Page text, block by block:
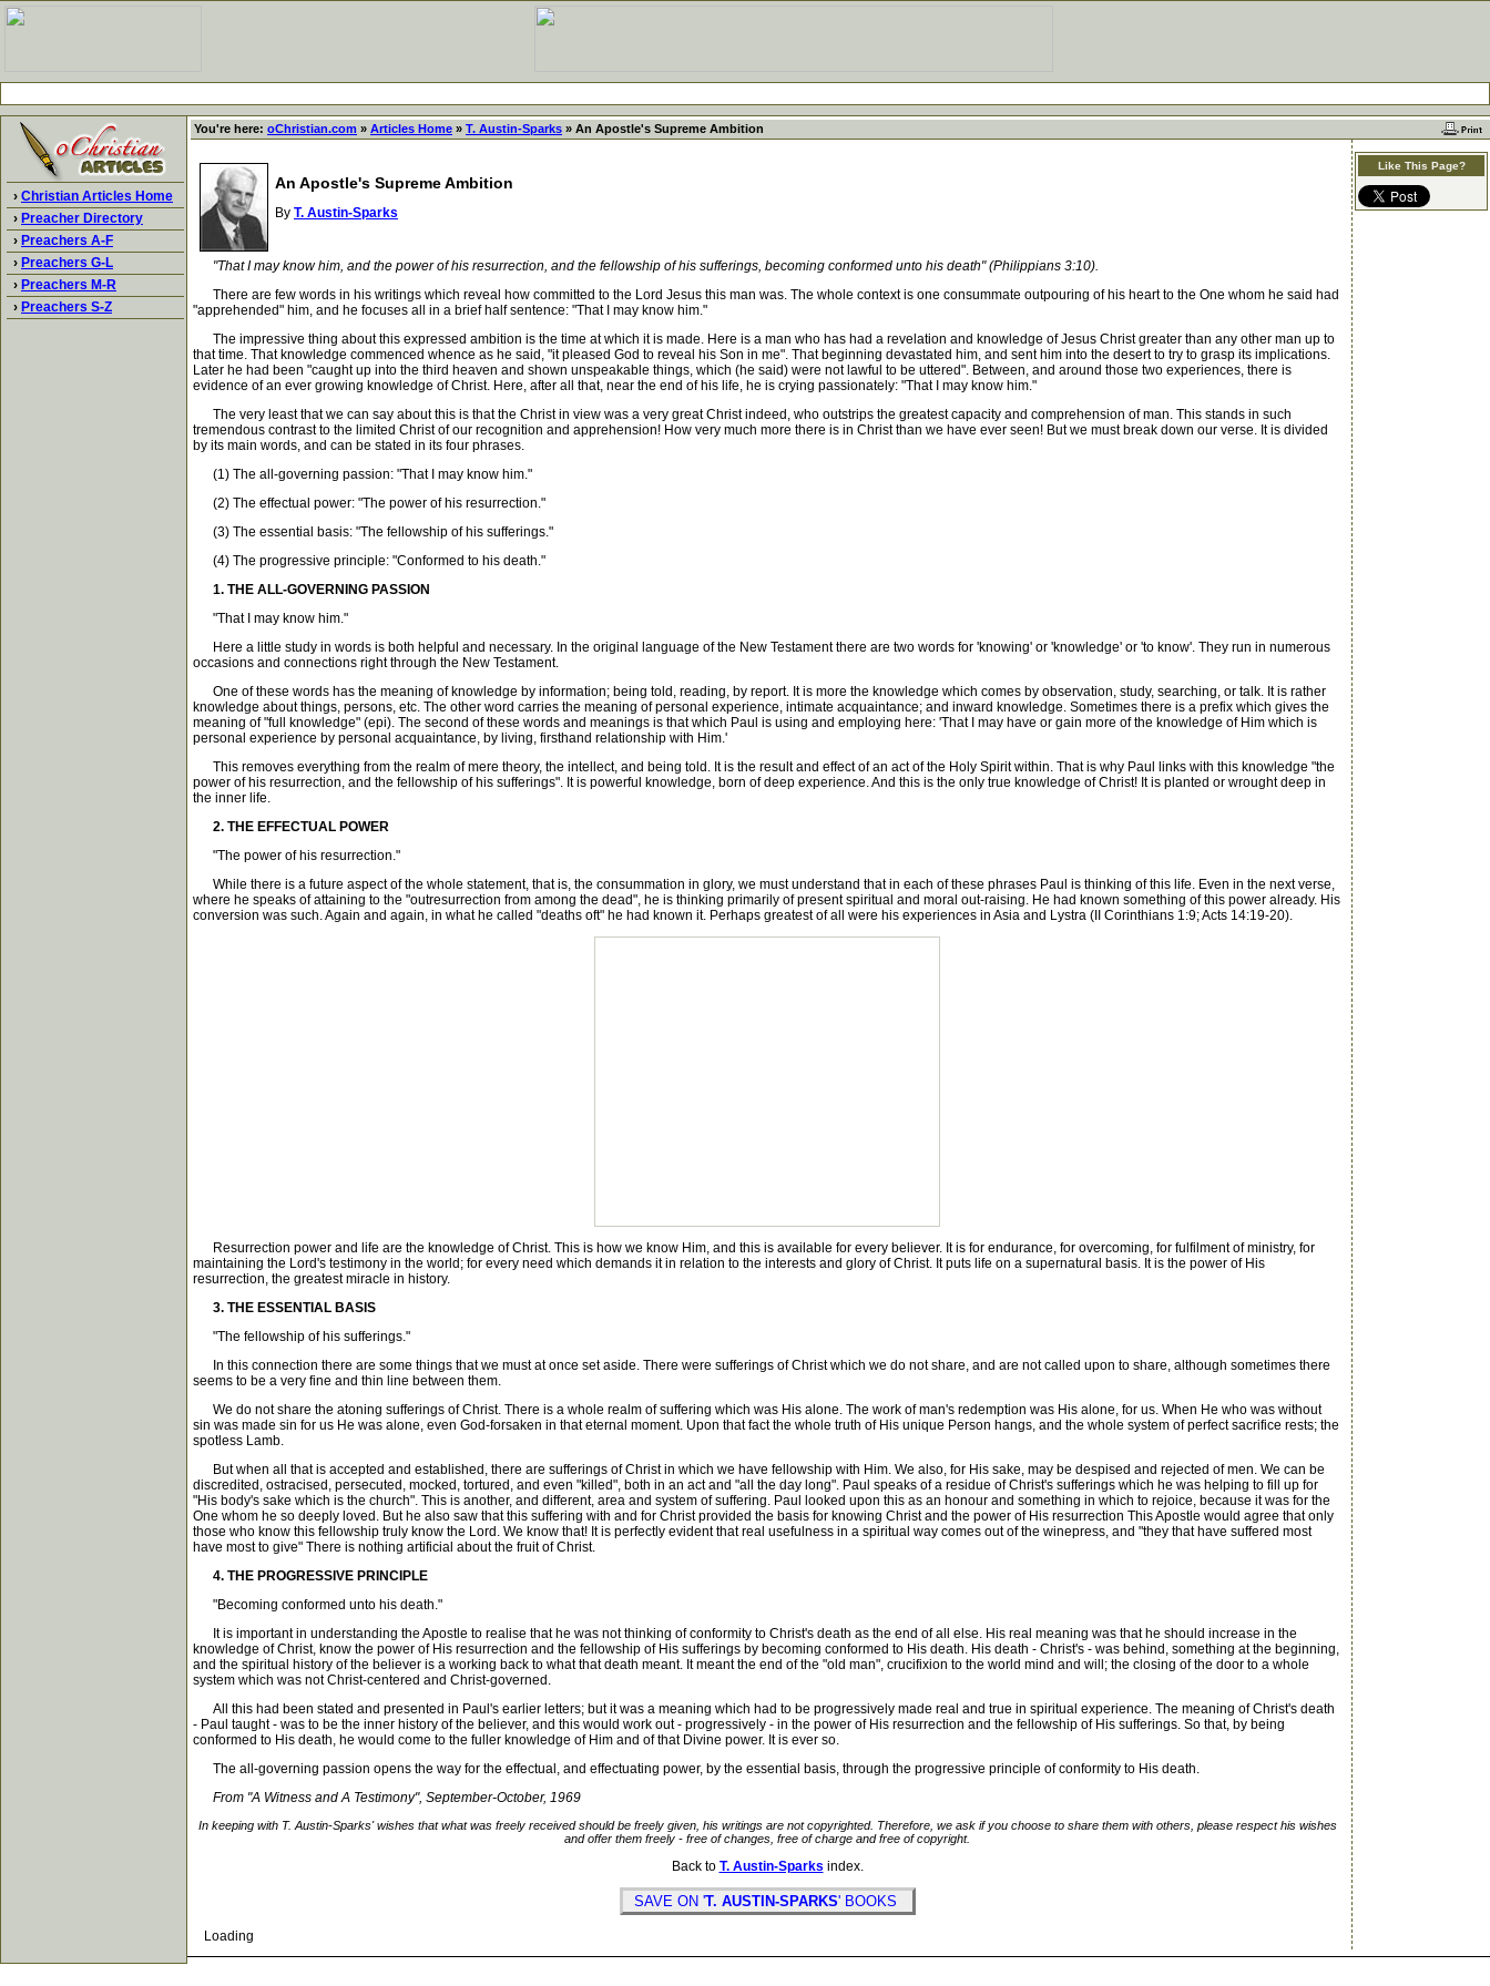
› Christian Articles Home
› Preacher Directory
› Preachers A-F
› Preachers G-L
› Preachers M-R
› Preachers S-Z
You're here: oChristian.com » Articles Home » T. Austin-Sparks » An Apostle's Supreme Ambition
An Apostle's Supreme Ambition
By T. Austin-Sparks
"That I may know him, and the power of his resurrection, and the fellowship of his sufferings, becoming conformed unto his death" (Philippians 3:10).
There are few words in his writings which reveal how committed to the Lord Jesus this man was. The whole context is one consummate outpouring of his heart to the One whom he said had
"apprehended" him, and he focuses all in a brief half sentence: "That I may know him."
The impressive thing about this expressed ambition is the time at which it is made. Here is a man who has had a revelation and knowledge of Jesus Christ greater than any other man up to
that time. That knowledge commenced whence as he said, "it pleased God to reveal his Son in me". That beginning devastated him, and sent him into the desert to try to grasp its implications.
Later he had been "caught up into the third heaven and shown unspeakable things, which (he said) were not lawful to be uttered". Between, and around those two experiences, there is
evidence of an ever growing knowledge of Christ. Here, after all that, near the end of his life, he is crying passionately: "That I may know him."
The very least that we can say about this is that the Christ in view was a very great Christ indeed, who outstrips the greatest capacity and comprehension of man. This stands in such
tremendous contrast to the limited Christ of our recognition and apprehension! How very much more there is in Christ than we have ever seen! But we must break down our verse. It is divided
by its main words, and can be stated in its four phrases.
(1) The all-governing passion: "That I may know him."
(2) The effectual power: "The power of his resurrection."
(3) The essential basis: "The fellowship of his sufferings."
(4) The progressive principle: "Conformed to his death."
1. THE ALL-GOVERNING PASSION
"That I may know him."
Here a little study in words is both helpful and necessary. In the original language of the New Testament there are two words for 'knowing' or 'knowledge' or 'to know'. They run in numerous
occasions and connections right through the New Testament.
One of these words has the meaning of knowledge by information; being told, reading, by report. It is more the knowledge which comes by observation, study, searching, or talk. It is rather
knowledge about things, persons, etc. The other word carries the meaning of personal experience, intimate acquaintance; and inward knowledge. Sometimes there is a prefix which gives the
meaning of "full knowledge" (epi). The second of these words and meanings is that which Paul is using and employing here: 'That I may have or gain more of the knowledge of Him which is
personal experience by personal acquaintance, by living, firsthand relationship with Him.'
This removes everything from the realm of mere theory, the intellect, and being told. It is the result and effect of an act of the Holy Spirit within. That is why Paul links with this knowledge "the
power of his resurrection, and the fellowship of his sufferings". It is powerful knowledge, born of deep experience. And this is the only true knowledge of Christ! It is planted or wrought deep in
the inner life.
2. THE EFFECTUAL POWER
"The power of his resurrection."
While there is a future aspect of the whole statement, that is, the consummation in glory, we must understand that in each of these phrases Paul is thinking of this life. Even in the next verse,
where he speaks of attaining to the "outresurrection from among the dead", he is thinking primarily of present spiritual and moral out-raising. He had known something of this power already. His
conversion was such. Again and again, in what he called "deaths oft" he had known it. Perhaps greatest of all were his experiences in Asia and Lystra (II Corinthians 1:9; Acts 14:19-20).
Resurrection power and life are the knowledge of Christ. This is how we know Him, and this is available for every believer. It is for endurance, for overcoming, for fulfilment of ministry, for
maintaining the Lord's testimony in the world; for every need which demands it in relation to the interests and glory of Christ. It puts life on a supernatural basis. It is the power of His
resurrection, the greatest miracle in history.
3. THE ESSENTIAL BASIS
"The fellowship of his sufferings."
In this connection there are some things that we must at once set aside. There were sufferings of Christ which we do not share, and are not called upon to share, although sometimes there
seems to be a very fine and thin line between them.
We do not share the atoning sufferings of Christ. There is a whole realm of suffering which was His alone. The work of man's redemption was His alone, for us. When He who was without
sin was made sin for us He was alone, even God-forsaken in that eternal moment. Upon that fact the whole truth of His unique Person hangs, and the whole system of perfect sacrifice rests; the
spotless Lamb.
But when all that is accepted and established, there are sufferings of Christ in which we have fellowship with Him. We also, for His sake, may be despised and rejected of men. We can be
discredited, ostracised, persecuted, mocked, tortured, and even "killed", both in an act and "all the day long". Paul speaks of a residue of Christ's sufferings which he was helping to fill up for
"His body's sake which is the church". This is another, and different, area and system of suffering. Paul looked upon this as an honour and something in which to rejoice, because it was for the
One whom he so deeply loved. But he also saw that this suffering with and for Christ provided the basis for knowing Christ and the power of His resurrection This Apostle would agree that only
those who know this fellowship truly know the Lord. We know that! It is perfectly evident that real usefulness in a spiritual way comes out of the winepress, and "they that have suffered most
have most to give" There is nothing artificial about the fruit of Christ.
4. THE PROGRESSIVE PRINCIPLE
"Becoming conformed unto his death."
It is important in understanding the Apostle to realise that he was not thinking of conformity to Christ's death as the end of all else. His real meaning was that he should increase in the
knowledge of Christ, know the power of His resurrection and the fellowship of His sufferings by becoming conformed to His death. His death - Christ's - was behind, something at the beginning,
and the spiritual history of the believer is a working back to what that death meant. It meant the end of the "old man", crucifixion to the world mind and will; the closing of the door to a whole
system which was not Christ-centered and Christ-governed.
All this had been stated and presented in Paul's earlier letters; but it was a meaning which had to be progressively made real and true in spiritual experience. The meaning of Christ's death
- Paul taught - was to be the inner history of the believer, and this would work out - progressively - in the power of His resurrection and the fellowship of His sufferings. So that, by being
conformed to His death, he would come to the fuller knowledge of Him and of that Divine power. It is ever so.
The all-governing passion opens the way for the effectual, and effectuating power, by the essential basis, through the progressive principle of conformity to His death.
From "A Witness and A Testimony", September-October, 1969
In keeping with T. Austin-Sparks' wishes that what was freely received should be freely given, his writings are not copyrighted. Therefore, we ask if you choose to share them with others, please respect his wishes
and offer them freely - free of changes, free of charge and free of copyright.
Back to T. Austin-Sparks index.
SAVE ON 'T. AUSTIN-SPARKS' BOOKS
Loading
Like This Page?